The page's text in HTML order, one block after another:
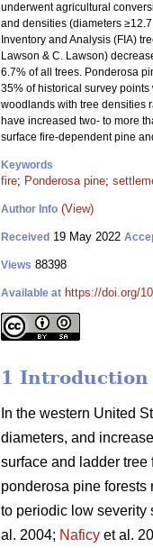
underwent agricultural
and densities (diameters
Inventory and Analysis (FIA)
Lawson & C. Lawson)
6.7% of all trees. Ponderosa
35% of historical survey
woodlands with tree densities
have increased two- to more
surface fire-dependent pine
Keywords
fire; Ponderosa pine;
Author Info (View)
Received 19 May 2022
Views 88398
Available at https://doi.org/
1 Introduction
In the western United
diameters, and
surface and ladder tree
ponderosa pine
to periodic low severity
al. 2004; Naficy et al.